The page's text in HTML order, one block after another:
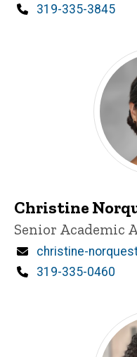
Phone
319-335-3845
Christine
Title/Position
Senior Academic
Email
christine-
Phone
319-335-0460